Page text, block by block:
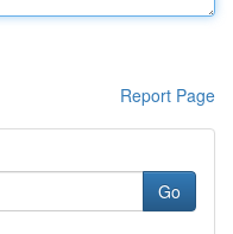
Report Page
Go